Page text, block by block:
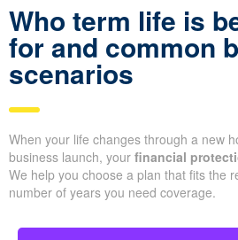
Who term life is
for and common
scenarios
When your life changes through a new
business launch, your financial
We help you choose a plan that fits the
number of years you need coverage.